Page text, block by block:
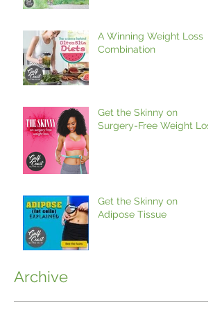
A Winning Weight Loss
Combination
Get the Skinny on
Surgery-Free Weight Loss
Get the Skinny on
Adipose Tissue
Archive